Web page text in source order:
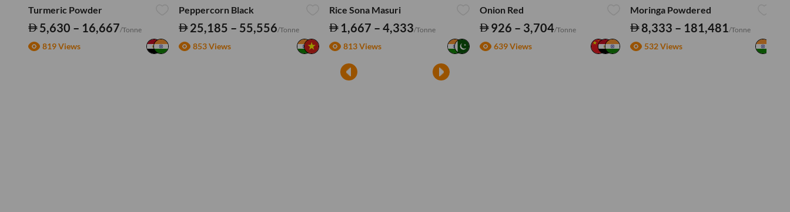
Turmeric Powder
5,630 – 16,667/Tonne
819 Views
Peppercorn Black
25,185 – 55,556/Tonne
853 Views
Rice Sona Masuri
1,667 – 4,333/Tonne
813 Views
Onion Red
926 – 3,704/Tonne
639 Views
Moringa Powdered
8,333 – 181,481/Tonne
532 Views